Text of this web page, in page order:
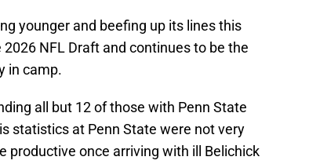
younger and beefing up its lines this
NFL Draft and continues to be the
in camp.
all but 12 of those with Penn State
statistics at Penn State were not very
productive once arriving with ill Belichick